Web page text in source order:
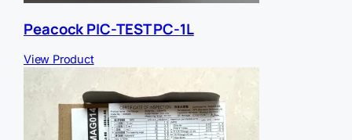
Peacock PIC-TEST PC-1L
View Product